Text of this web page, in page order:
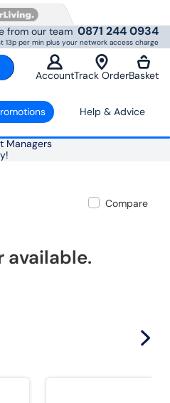
from our team 0871 244 0934
13p per min plus your network access charge
AccountTrack OrderBasket
Help & Advice
Managers
Compare
available.